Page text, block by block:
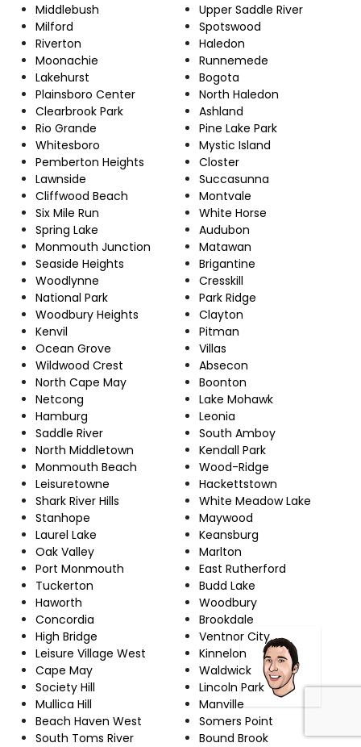
Middlebush
Milford
Riverton
Moonachie
Lakehurst
Plainsboro Center
Clearbrook Park
Rio Grande
Whitesboro
Pemberton Heights
Lawnside
Cliffwood Beach
Six Mile Run
Spring Lake
Monmouth Junction
Seaside Heights
Woodlynne
National Park
Woodbury Heights
Kenvil
Ocean Grove
Wildwood Crest
North Cape May
Netcong
Hamburg
Saddle River
North Middletown
Monmouth Beach
Leisuretowne
Shark River Hills
Stanhope
Laurel Lake
Oak Valley
Port Monmouth
Tuckerton
Haworth
Concordia
High Bridge
Leisure Village West
Cape May
Society Hill
Mullica Hill
Beach Haven West
South Toms River
Upper Saddle River
Spotswood
Haledon
Runnemede
Bogota
North Haledon
Ashland
Pine Lake Park
Mystic Island
Closter
Succasunna
Montvale
White Horse
Audubon
Matawan
Brigantine
Cresskill
Park Ridge
Clayton
Pitman
Villas
Absecon
Boonton
Lake Mohawk
Leonia
South Amboy
Kendall Park
Wood-Ridge
Hackettstown
White Meadow Lake
Maywood
Keansburg
Marlton
East Rutherford
Budd Lake
Woodbury
Brookdale
Ventnor City
Kinnelon
Waldwick
Lincoln Park
Manville
Somers Point
Bound Brook